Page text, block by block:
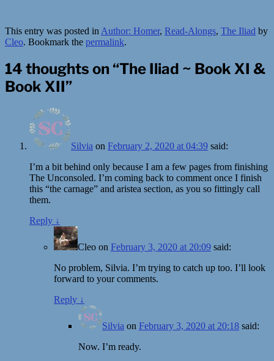
This entry was posted in Author: Homer, Read-Alongs, The Iliad by
Cleo. Bookmark the permalink.
14 thoughts on “The Iliad ~ Book XI &
Book XII”
Silvia on February 2, 2020 at 04:39 said:
I’m a bit behind only because I am a few pages from finishing
The Unconsoled. I’m coming back to comment once I finish
this “the carnage” and aristea section, as you so fittingly call
them.
Reply ↓
Cleo on February 3, 2020 at 20:09 said:
No problem, Silvia. I’m trying to catch up too. I’ll look
forward to your comments.
Reply ↓
Silvia on February 3, 2020 at 20:18 said:
Now. I’m ready.